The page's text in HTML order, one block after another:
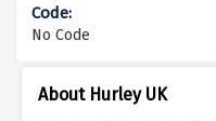
About Hurley UK
No Code